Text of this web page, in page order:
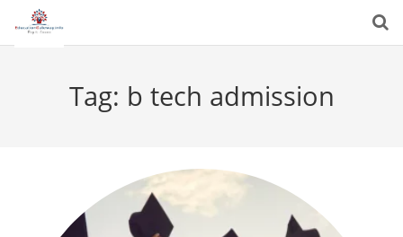
Tag: b tech admission